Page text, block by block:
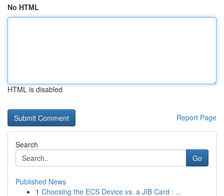
No HTML
HTML is disabled
Report Page
Search
Go
Published News
1 Choosing the ECS Device vs. a JIB Card : ...